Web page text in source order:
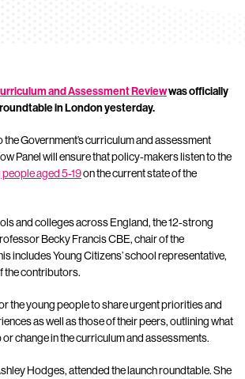
and Assessment Reviewwas officially
in London yesterday.
Government’s curriculum and assessment
Panel will ensure that policy-makers listen to the
aged 5-19on the current state of the
and colleges across England, the 12-strong
Becky Francis CBE, chair of the
includes Young Citizens’ school representative,
the contributors.
the young people to share urgent priorities and
as well as those of their peers, outlining what
change in the curriculum and assessments.
Hodges, attended the launch roundtable. She